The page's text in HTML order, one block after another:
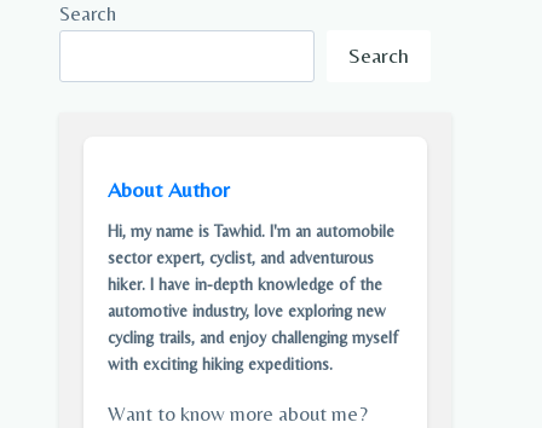
Search
Search
About Author
Hi, my name is Tawhid. I'm an automobile
sector expert, cyclist, and adventurous
hiker. I have in-depth knowledge of the
automotive industry, love exploring new
cycling trails, and enjoy challenging myself
with exciting hiking expeditions.
Want to know more about me?